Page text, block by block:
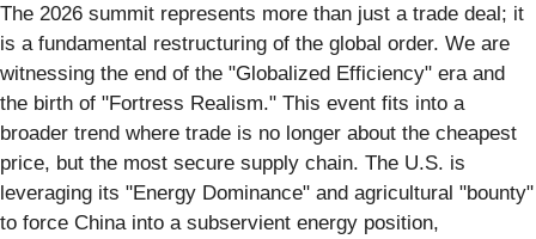
The 2026 summit represents more than just a trade deal; it
is a fundamental restructuring of the global order. We are
witnessing the end of the "Globalized Efficiency" era and
the birth of "Fortress Realism." This event fits into a
broader trend where trade is no longer about the cheapest
price, but the most secure supply chain. The U.S. is
leveraging its "Energy Dominance" and agricultural "bounty"
to force China into a subservient energy position,